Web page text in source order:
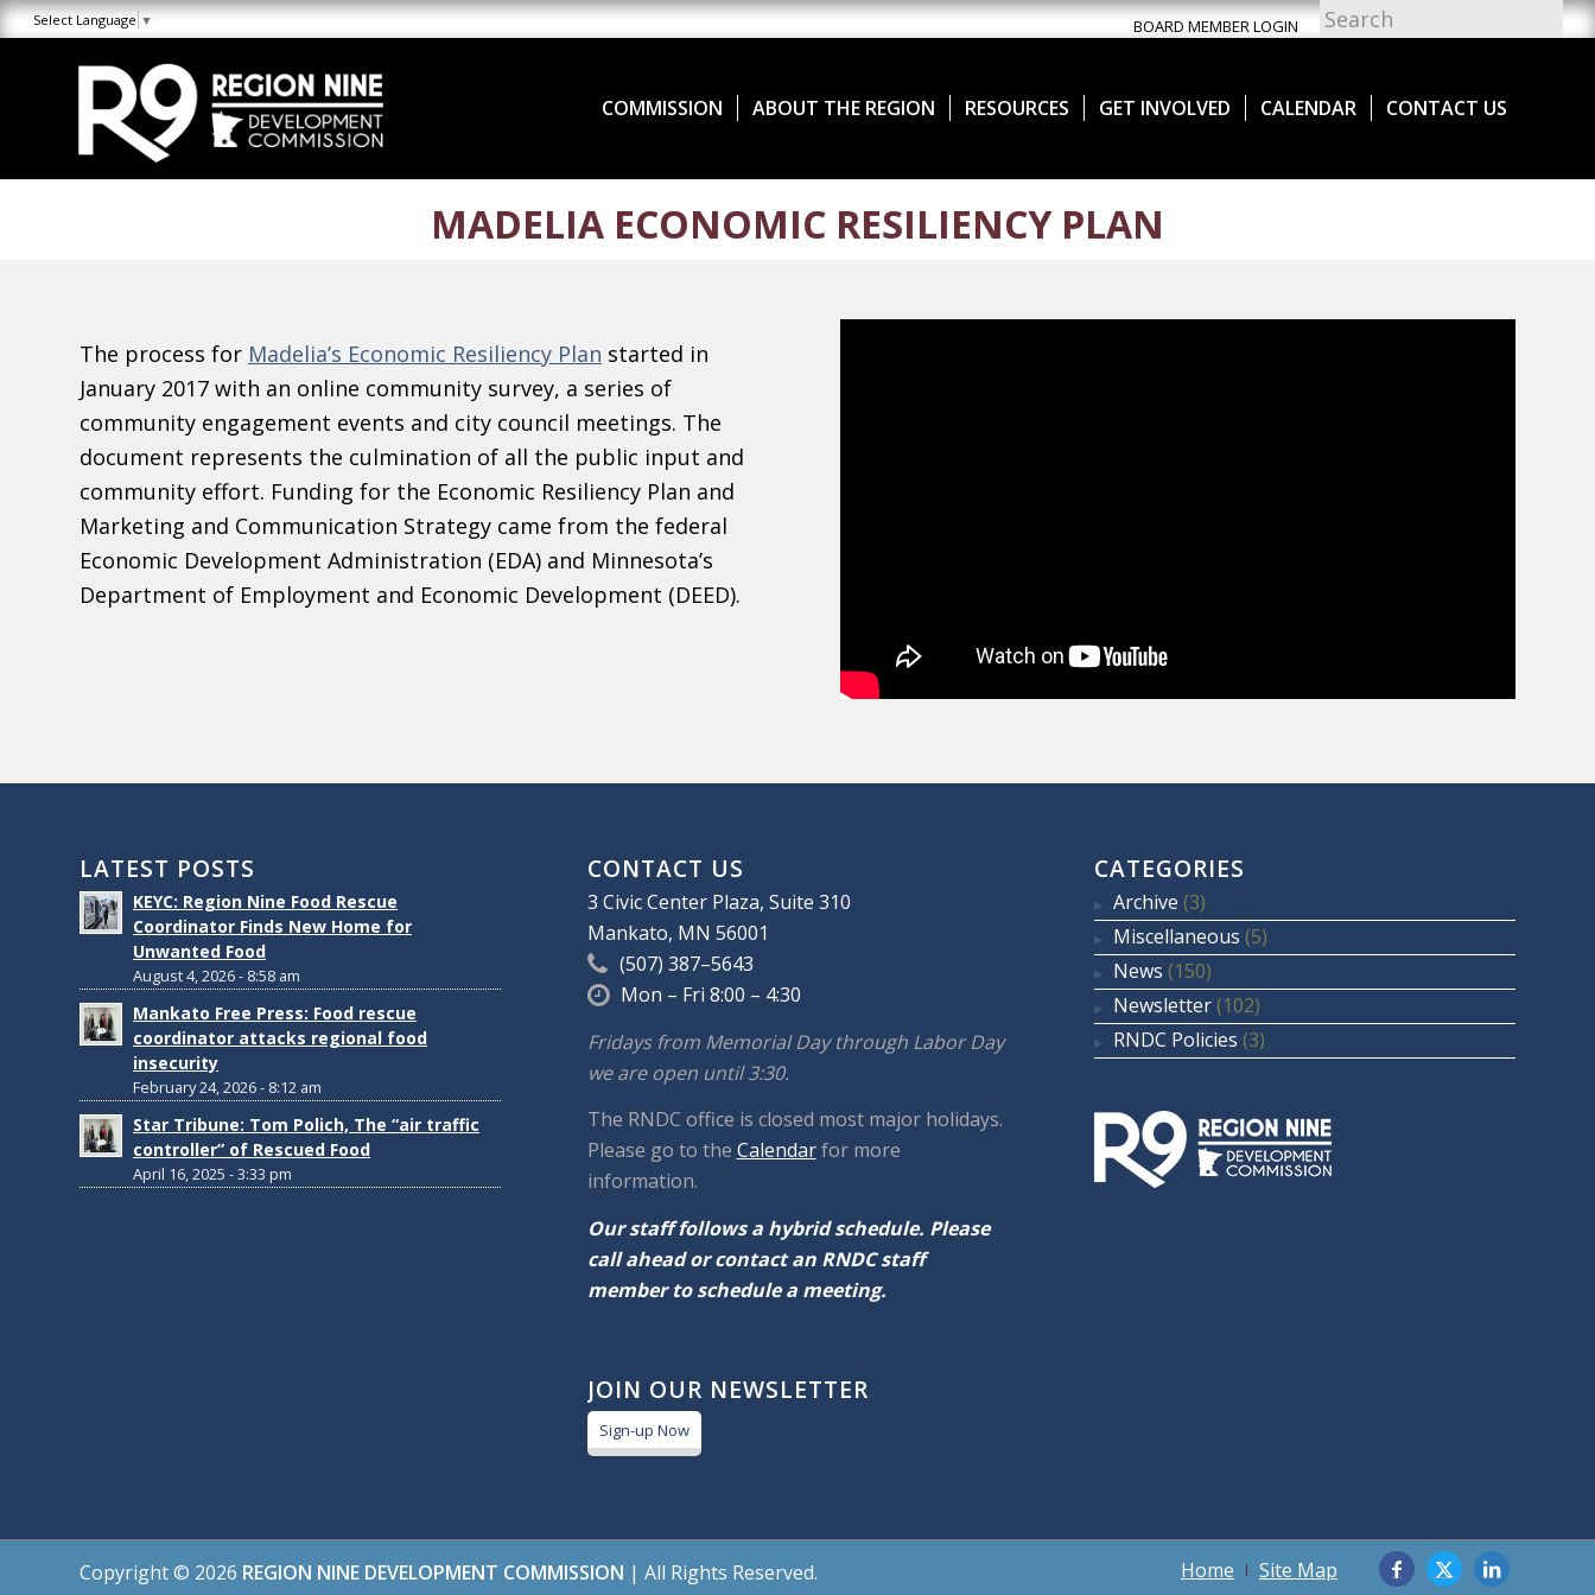
Skip
to
Skip
to
navigation
Site
map
BOARD MEMBER LOGIN
Select Language ▼
COMMISSION ABOUT THE REGION RESOURCES GET INVOLVED CALENDAR CONTACT US
MADELIA ECONOMIC RESILIENCY PLAN
The process for Madelia’s Economic Resiliency Plan started in
January 2017 with an online community survey, a series of
community engagement events and city council meetings. The
document represents the culmination of all the public input and
community effort. Funding for the Economic Resiliency Plan and
Marketing and Communication Strategy came from the federal
Economic Development Administration (EDA) and Minnesota’s
Department of Employment and Economic Development (DEED).
LATEST POSTS
KEYC: Region Nine Food Rescue
Coordinator Finds New Home for
Unwanted Food
August 4, 2026 - 8:58 am
Mankato Free Press: Food rescue
coordinator attacks regional food
insecurity
February 24, 2026 - 8:12 am
Star Tribune: Tom Polich, The “air traffic
controller” of Rescued Food
April 16, 2025 - 3:33 pm
CONTACT US
3 Civic Center Plaza, Suite 310
Mankato, MN 56001
(507) 387–5643
Mon – Fri 8:00 – 4:30
Fridays from Memorial Day through Labor Day
we are open until 3:30.
The RNDC office is closed most major holidays.
Please go to the Calendarfor more
information.
Our staff follows a hybrid schedule. Please
call ahead or contact an RNDC staff
member to schedule a meeting.
JOIN OUR NEWSLETTER
Sign-up Now
CATEGORIES
Archive (3)
Miscellaneous (5)
News (150)
Newsletter (102)
RNDC Policies (3)
Copyright © 2026 REGION NINE DEVELOPMENT COMMISSION | All Rights Reserved. Home Site Map